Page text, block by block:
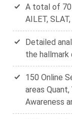
A total of
AILET,
Detailed
the
150 Online
areas
Awareness